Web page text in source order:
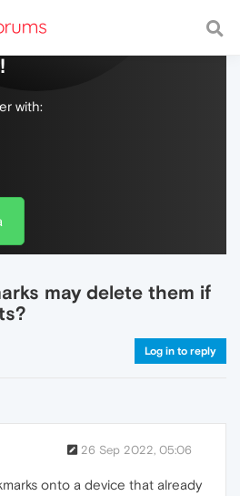
with a fast and
with:
may delete them if
Log in to reply
26 Sep 2022, 05:06
onto a device that already